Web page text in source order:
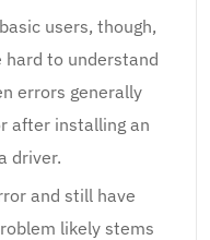
users, though,
hard to understand
errors generally
after installing an
driver.
and still have
likely stems